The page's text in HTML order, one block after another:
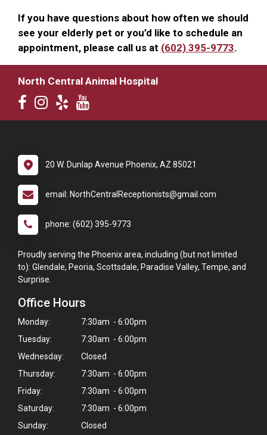
If you have questions about how often we should
see your elderly pet or you’d like to schedule an
appointment, please call us at (602) 395-9773.
North Central Animal Hospital
20 W. Dunlap Avenue Phoenix, AZ 85021
email: NorthCentralReceptionists@gmail.com
phone: (602) 395-9773
Proudly serving the Phoenix area, including (but not limited
to): Glendale, Peoria, Scottsdale, Paradise Valley, Tempe, and
Surprise.
Office Hours
Monday:
7:30am - 6:00pm
Tuesday:
7:30am - 6:00pm
Wednesday:
Closed
Thursday:
7:30am - 6:00pm
Friday:
7:30am - 6:00pm
Saturday:
7:30am - 6:00pm
Sunday:
Closed